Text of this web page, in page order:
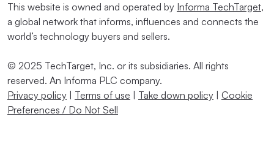
This website is owned and operated by Informa TechTarget,
a global network that informs, influences and connects the
world’s technology buyers and sellers.
© 2025 TechTarget, Inc. or its subsidiaries. All rights
reserved. An Informa PLC company.
Privacy policy
Terms of use Take down policy
Cookie
Preferences / Do Not Sell